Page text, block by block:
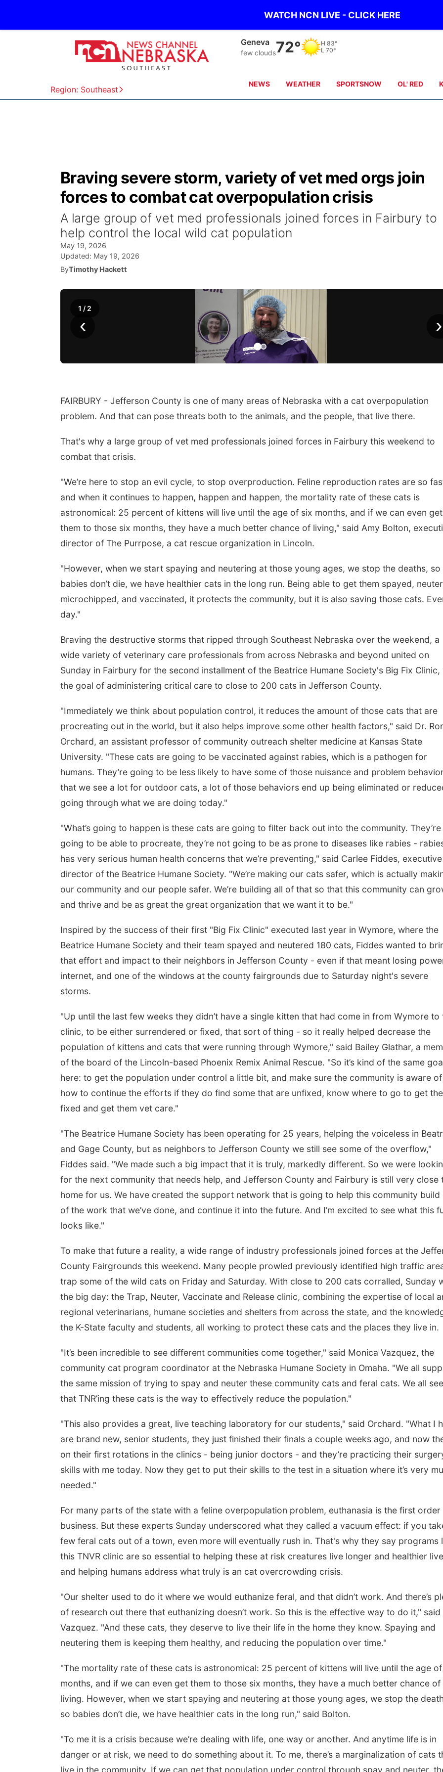
WATCH NCN LIVE - CLICK HERE
Region: Southeast
Hebron
clear sky73° H 83°
L 71°
NEWS WEATHER SPORTSNOW OL' RED
Braving severe storm, variety of vet med orgs join
forces to combat cat overpopulation crisis
A large group of vet med professionals joined forces in Fairbury to
help control the local wild cat population
May 19, 2026
Updated: May 19, 2026
ByTimothy Hackett
‹ ›
1 / 2
FAIRBURY - Jefferson County is one of many areas of Nebraska with a cat overpopulation
problem. And that can pose threats both to the animals, and the people, that live there.
That's why a large group of vet med professionals joined forces in Fairbury this weekend to
combat that crisis.
"We’re here to stop an evil cycle, to stop overproduction. Feline reproduction rates are so
and when it continues to happen, happen and happen, the mortality rate of these cats is
astronomical: 25 percent of kittens will live until the age of six months, and if we can even get
them to those six months, they have a much better chance of living," said Amy Bolton,
director of The Purrpose, a cat rescue organization in Lincoln.
"However, when we start spaying and neutering at those young ages, we stop the deaths, so
babies don’t die, we have healthier cats in the long run. Being able to get them spayed,
microchipped, and vaccinated, it protects the community, but it is also saving those cats.
day."
Braving the destructive storms that ripped through Southeast Nebraska over the weekend, a
wide variety of veterinary care professionals from across Nebraska and beyond united on
Sunday in Fairbury for the second installment of the Beatrice Humane Society's Big Fix Clinic,
the goal of administering critical care to close to 200 cats in Jefferson County.
"Immediately we think about population control, it reduces the amount of those cats that are
procreating out in the world, but it also helps improve some other health factors," said Dr.
Orchard, an assistant professor of community outreach shelter medicine at Kansas State
University. "These cats are going to be vaccinated against rabies, which is a pathogen for
humans. They’re going to be less likely to have some of those nuisance and problem
that we see a lot for outdoor cats, a lot of those behaviors end up being eliminated or
going through what we are doing today."
"What’s going to happen is these cats are going to filter back out into the community.
going to be able to procreate, they’re not going to be as prone to diseases like rabies -
has very serious human health concerns that we’re preventing," said Carlee Fiddes, executive
director of the Beatrice Humane Society. "We’re making our cats safer, which is actually
our community and our people safer. We’re building all of that so that this community can
and thrive and be as great the great organization that we want it to be."
Inspired by the success of their first "Big Fix Clinic" executed last year in Wymore, where the
Beatrice Humane Society and their team spayed and neutered 180 cats, Fiddes wanted to
that effort and impact to their neighbors in Jefferson County - even if that meant losing
internet, and one of the windows at the county fairgrounds due to Saturday night's severe
storms.
"Up until the last few weeks they didn’t have a single kitten that had come in from Wymore to
clinic, to be either surrendered or fixed, that sort of thing - so it really helped decrease the
population of kittens and cats that were running through Wymore," said Bailey Glathar, a
of the board of the Lincoln-based Phoenix Remix Animal Rescue. "So it’s kind of the same
here: to get the population under control a little bit, and make sure the community is aware of
how to continue the efforts if they do find some that are unfixed, know where to go to get
fixed and get them vet care."
"The Beatrice Humane Society has been operating for 25 years, helping the voiceless in
and Gage County, but as neighbors to Jefferson County we still see some of the overflow,"
Fiddes said. "We made such a big impact that it is truly, markedly different. So we were
for the next community that needs help, and Jefferson County and Fairbury is still very close
home for us. We have created the support network that is going to help this community build
of the work that we’ve done, and continue it into the future. And I’m excited to see what this
looks like."
To make that future a reality, a wide range of industry professionals joined forces at the
County Fairgrounds this weekend. Many people prowled previously identified high traffic
trap some of the wild cats on Friday and Saturday. With close to 200 cats corralled, Sunday
the big day: the Trap, Neuter, Vaccinate and Release clinic, combining the expertise of local
regional veterinarians, humane societies and shelters from across the state, and the
the K-State faculty and students, all working to protect these cats and the places they live in.
"It’s been incredible to see different communities come together," said Monica Vazquez, the
community cat program coordinator at the Nebraska Humane Society in Omaha. "We all
the same mission of trying to spay and neuter these community cats and feral cats. We all see
that TNR’ing these cats is the way to effectively reduce the population."
"This also provides a great, live teaching laboratory for our students," said Orchard. "What I
are brand new, senior students, they just finished their finals a couple weeks ago, and now
on their first rotations in the clinics - being junior doctors - and they’re practicing their
skills with me today. Now they get to put their skills to the test in a situation where it’s very
needed."
For many parts of the state with a feline overpopulation problem, euthanasia is the first order
business. But these experts Sunday underscored what they called a vacuum effect: if you
few feral cats out of a town, even more will eventually rush in. That's why they say programs
this TNVR clinic are so essential to helping these at risk creatures live longer and healthier
and helping humans address what truly is an cat overcrowding crisis.
"Our shelter used to do it where we would euthanize feral, and that didn’t work. And there’s
of research out there that euthanizing doesn’t work. So this is the effective way to do it," said
Vazquez. "And these cats, they deserve to live their life in the home they know. Spaying and
neutering them is keeping them healthy, and reducing the population over time."
"The mortality rate of these cats is astronomical: 25 percent of kittens will live until the age
months, and if we can even get them to those six months, they have a much better chance of
living. However, when we start spaying and neutering at those young ages, we stop the
so babies don’t die, we have healthier cats in the long run," said Bolton.
"To me it is a crisis because we’re dealing with life, one way or another. And anytime life is in
danger or at risk, we need to do something about it. To me, there’s a marginalization of cats
live in the community. If we can get that population under control through spay and neuter,
Tall Tree
Tall Tree Tastings Tall Tree Tastings
Tractor and Quilt Show
Elijah Filley Stone Barn
Fundraiser
Odell Firehall